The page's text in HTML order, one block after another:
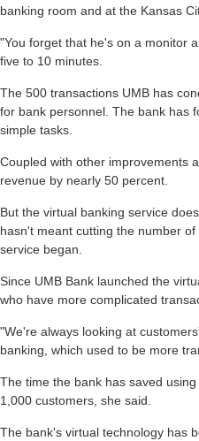
banking room and at the Kansas
"You forget that he's on a monitor
five to 10 minutes.
The 500 transactions UMB has
for bank personnel. The bank has
simple tasks.
Coupled with other improvements
revenue by nearly 50 percent.
But the virtual banking service
hasn't meant cutting the number
service began.
Since UMB Bank launched the
who have more complicated
"We're always looking at
banking, which used to be more
The time the bank has saved
1,000 customers, she said.
The bank's virtual technology has